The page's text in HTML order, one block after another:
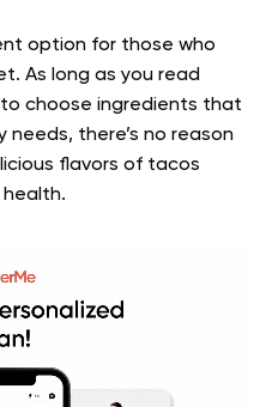
option for those who
As long as you read
choose ingredients that
there’s no reason
flavors of tacos
health.